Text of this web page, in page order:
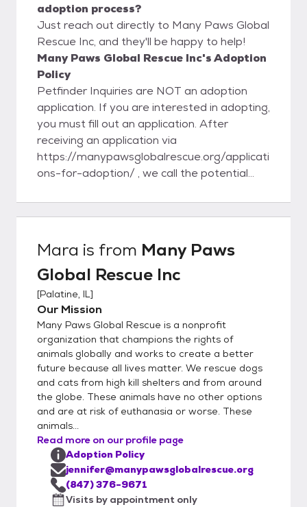
adoption process?
Just reach out directly to Many Paws Global
Rescue Inc, and they'll be happy to help!
Many Paws Global Rescue Inc's Adoption
Policy
Petfinder Inquiries are NOT an adoption
application. If you are interested in adopting,
you must fill out an application. After
receiving an application via
https://manypawsglobalrescue.org/applicati
ons-for-adoption/ , we call the potential
any questions they may have. After the
initial call, we then call three personal
applicable). Please understand that some
animals will get several applications and our
main priority is to find the BEST fit for each
animal. We do not fully approve applicants
until after the meet and great. After you
submit an application, one of the Many
Paws member will reach out to you via
phone or email. If we feel the applicant may
be a good fit, we set up a time for a meet
and greet. Only after the meet and greet, if
all goes well, we will then approve applicant
and will finalize adoption contracts and fees.
Mara is from Many Paws
Global Rescue Inc
[Palatine, IL]
Our Mission
Many Paws Global Rescue is a nonprofit
organization that champions the rights of
animals globally and works to create a better
future because all lives matter. We rescue dogs
and cats from high kill shelters and from around
the globe. These animals have no other options
and are at risk of euthanasia or worse. These
animals...
Read more on our profile page
Adoption Policy
jennifer@manypawsglobalrescue.org
(847) 376-9671
Visits by appointment only